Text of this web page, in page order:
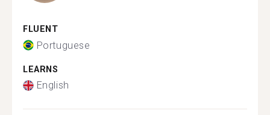
FLUENT
Portuguese
LEARNS
English